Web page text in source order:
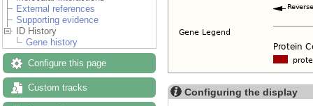
External references
Supporting evidence
ID History
Gene history
Configure this page
Custom tracks Configuring the display